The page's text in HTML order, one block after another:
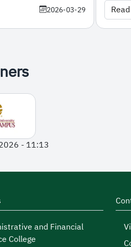
2026-03-29
- 11:13
and Financial
College